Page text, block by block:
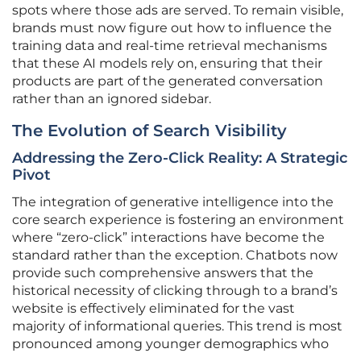
spots where those ads are served. To remain visible,
brands must now figure out how to influence the
training data and real-time retrieval mechanisms
that these AI models rely on, ensuring that their
products are part of the generated conversation
rather than an ignored sidebar.
The Evolution of Search Visibility
Addressing the Zero-Click Reality: A Strategic
Pivot
The integration of generative intelligence into the
core search experience is fostering an environment
where “zero-click” interactions have become the
standard rather than the exception. Chatbots now
provide such comprehensive answers that the
historical necessity of clicking through to a brand’s
website is effectively eliminated for the vast
majority of informational queries. This trend is most
pronounced among younger demographics who